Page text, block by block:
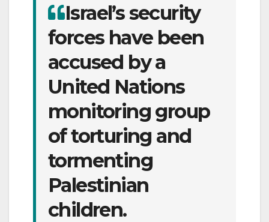
Israel’s security
forces have been
accused by a
United Nations
monitoring group
of torturing and
tormenting
Palestinian
children.